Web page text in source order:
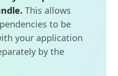
This allows
to be
your application
by the